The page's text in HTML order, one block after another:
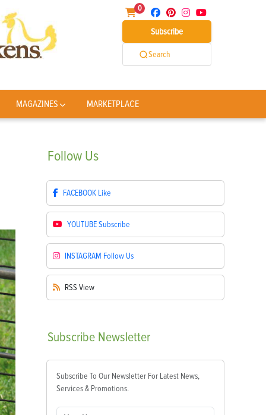
0
Subscribe
Search
MAGAZINES MARKETPLACE
Follow Us
FACEBOOK Like
YOUTUBESubscribe
INSTAGRAM Follow Us
RSS View
Subscribe Newsletter
Subscribe To Our Newsletter For Latest News,
Services & Promotions.